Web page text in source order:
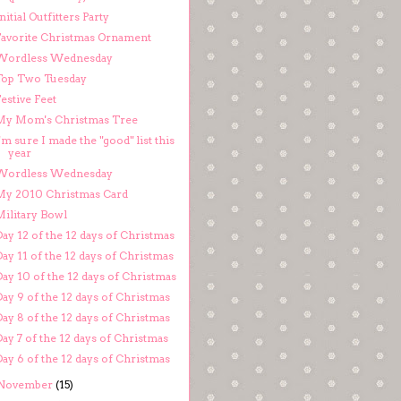
Outfitters Party
Christmas Ornament
Wednesday
Two Tuesday
Feet
Mom's Christmas Tree
sure I made the "good" list this
year
Wednesday
2010 Christmas Card
Bowl
12 of the 12 days of Christmas
11 of the 12 days of Christmas
10 of the 12 days of Christmas
9 of the 12 days of Christmas
8 of the 12 days of Christmas
7 of the 12 days of Christmas
6 of the 12 days of Christmas
(15)